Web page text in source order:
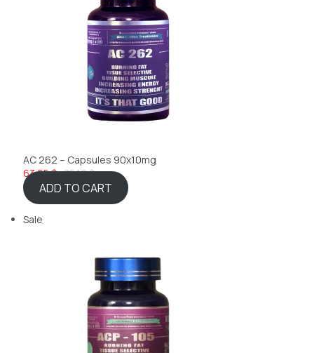
AC 262 – Capsules 90x10mg
75,10 $
63,55 $
ADD TO CART
Sale